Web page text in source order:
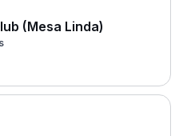
(Mesa Linda)